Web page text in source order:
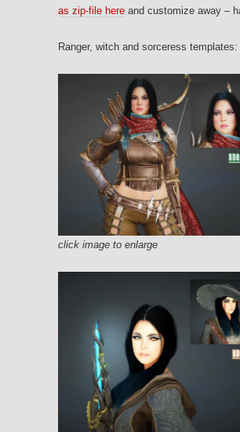
as zip-file here and customize away –
Ranger, witch and sorceress templates:
click image to enlarge